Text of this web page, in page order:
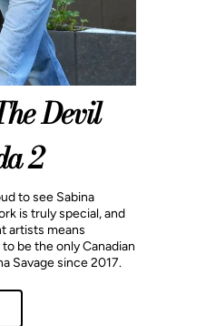
Devil
2
to see Sabina
is truly special, and
artists means
be the only Canadian
Savage since 2017.